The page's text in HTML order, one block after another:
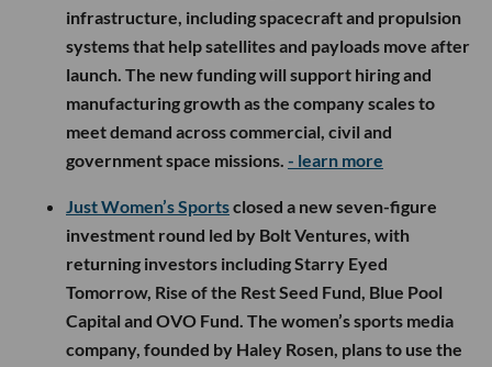
infrastructure, including spacecraft and propulsion
systems that help satellites and payloads move after
launch. The new funding will support hiring and
manufacturing growth as the company scales to
meet demand across commercial, civil and
government space missions. - learn more
Just Women’s Sportsclosed a new seven-figure
investment round led by Bolt Ventures, with
returning investors including Starry Eyed
Tomorrow, Rise of the Rest Seed Fund, Blue Pool
Capital and OVO Fund. The women’s sports media
company, founded by Haley Rosen, plans to use the